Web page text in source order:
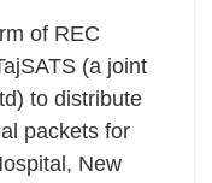
of REC
(a joint
to distribute
packets for
New